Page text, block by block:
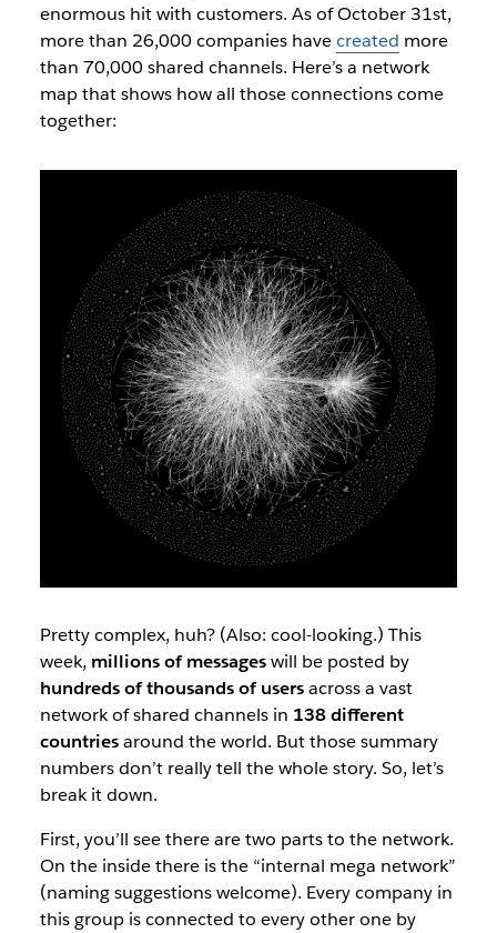
enormous hit with customers. As of October 31st,
more than 26,000 companies havecreated more
than 70,000 shared channels. Here’s a network
map that shows how all those connections come
together:
Pretty complex, huh? (Also: cool-looking.) This
week, millions of messageswill be posted by
hundreds of thousands of usersacross a vast
network of shared channels in 138 different
countriesaround the world. But those summary
numbers don’t really tell the whole story. So, let’s
break it down.
First, you’ll see there are two parts to the network.
On the inside there is the “internal mega network”
(naming suggestions welcome). Every company in
this group is connected to every other one by